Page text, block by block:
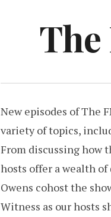
New episodes of The
variety of topics,
From discussing how
hosts offer a wealth of
Owens cohost the
Witness as our hosts